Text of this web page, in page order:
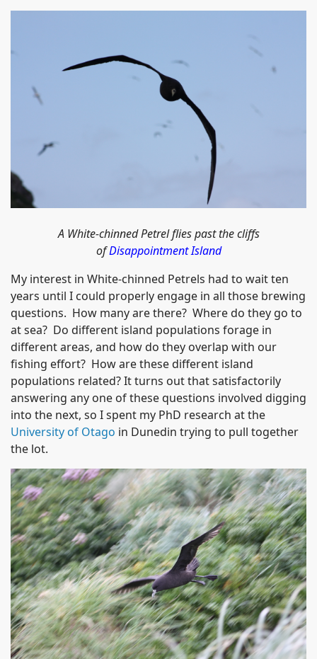
A White-chinned Petrel flies past the cliffs
ofDisappointment Island
My interest in White-chinned Petrels had to wait ten
years until I could properly engage in all those brewing
questions. How many are there? Where do they go to
at sea? Do different island populations forage in
different areas, and how do they overlap with our
fishing effort? How are these different island
populations related? It turns out that satisfactorily
answering any one of these questions involved digging
into the next, so I spent my PhD research at the
University of Otago in Dunedin trying to pull together
the lot.